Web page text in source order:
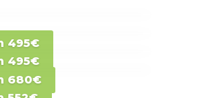
495€
Offer D -
del Sol -
Spain
495€
Offer E -
Canaria -
Islands
680€
Offer F -
Canaria -
Offer G -